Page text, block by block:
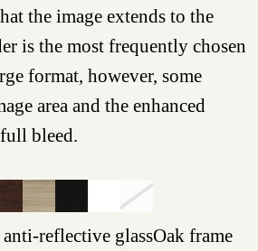
the image extends to the
is the most frequently chosen
format, however, some
area and the enhanced
bleed.
reflective glassOak frame